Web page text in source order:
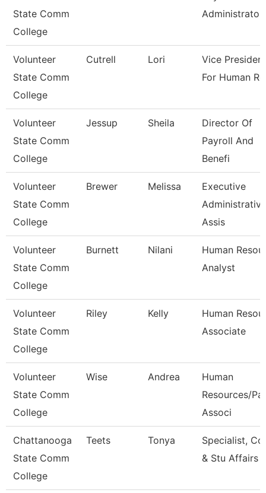
State Comm
College
Administrator
Volunteer
State Comm
College
Cutrell Lori
Vice President
For Human
Volunteer
State Comm
College
Jessup Sheila
Director Of
Payroll And
Benefi
Volunteer
State Comm
College
Brewer Melissa
Executive
Administrative
Assis
Volunteer
State Comm
College
Burnett Nilani
Human
Analyst
Volunteer
State Comm
College
Riley Kelly
Human
Associate
Volunteer
State Comm
College
Wise Andrea
Human
Resources/
Associ
Chattanooga
State Comm
College
Teets Tonya
Specialist,
& Stu Affairs